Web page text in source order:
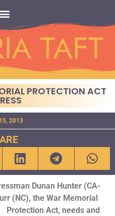
PROTECTION ACT
2013
Dunan Hunter (CA-
(NC), the War Memorial
Protection Act, needs and